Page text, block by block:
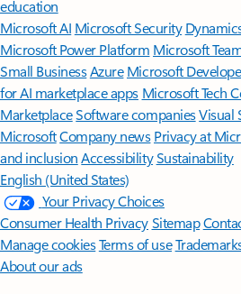
education
Microsoft AI Microsoft Security
Microsoft Power Platform Microsoft
Small BusinessAzure Microsoft
for AI marketplace apps Microsoft Tech
MarketplaceSoftware companiesVisual
MicrosoftCompany news Privacy at
and inclusion AccessibilitySustainability
English (United States)
Your Privacy Choices
Consumer Health PrivacySitemap
Manage cookiesTerms of use
About our ads